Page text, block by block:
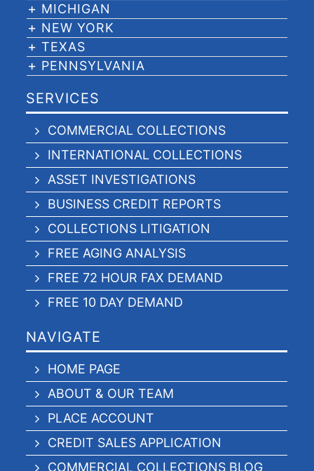
MICHIGAN
NEW YORK
TEXAS
PENNSYLVANIA
SERVICES
COMMERCIAL COLLECTIONS
INTERNATIONAL COLLECTIONS
ASSET INVESTIGATIONS
BUSINESS CREDIT REPORTS
COLLECTIONS LITIGATION
FREE AGING ANALYSIS
FREE 72 HOUR FAX DEMAND
FREE 10 DAY DEMAND
NAVIGATE
HOME PAGE
ABOUT & OUR TEAM
PLACE ACCOUNT
CREDIT SALES APPLICATION
COMMERCIAL COLLECTIONS BLOG